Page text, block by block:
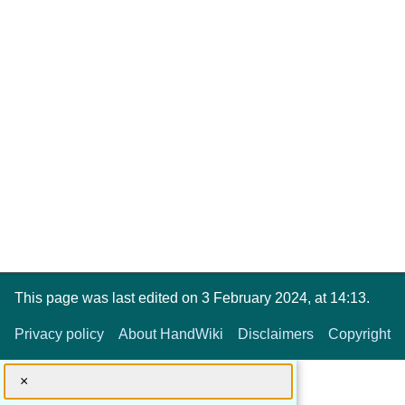
This page was last edited on 3 February 2024, at 14:13.
Privacy policy About HandWiki Disclaimers Copyright
×